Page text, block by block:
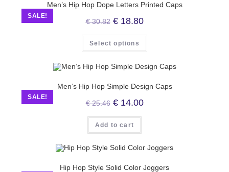
SALE!
Men’s Hip Hop Dope Letters Printed Caps
€30.82 €18.80
Select options
SALE!
Men’s Hip Hop Simple Design Caps
€25.46 €14.00
Add to cart
Hip Hop Style Solid Color Joggers